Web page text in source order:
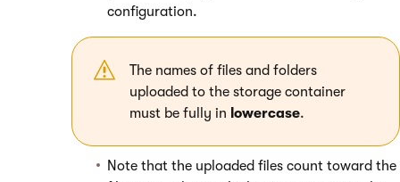
configuration.
The names of files and folders
uploaded to the storage container
must be fully in lowercase.
Note that the uploaded files count toward the